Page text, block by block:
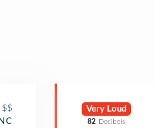
$$
Very Loud
82 Decibels